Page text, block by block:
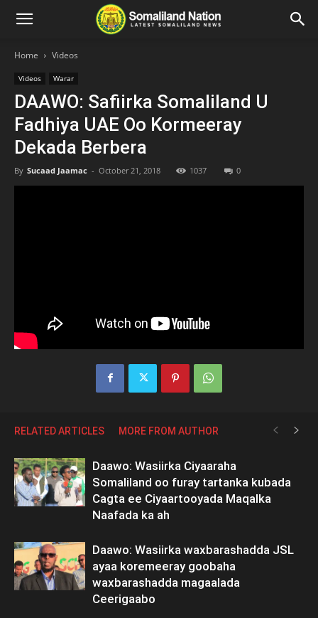
Home Videos
Videos Warar
DAAWO: Safiirka Somaliland U
Fadhiya UAE Oo Kormeeray
Dekada Berbera
By Sucaad Jaamac - October 21, 2018 1037 0
RELATED ARTICLES MORE FROM AUTHOR
Daawo: Wasiirka Ciyaaraha
Somaliland oo furay tartanka kubada
Cagta ee Ciyaartooyada Maqalka
Naafada ka ah
Daawo: Wasiirka waxbarashadda JSL
ayaa koremeeray goobaha
waxbarashadda magaalada
Ceerigaabo